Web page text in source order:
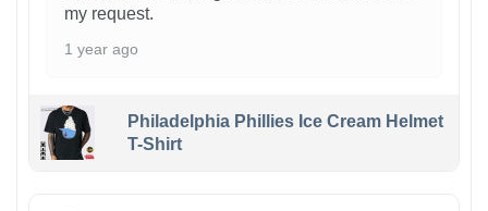
my request.
1 year ago
Philadelphia Phillies Ice Cream Helmet
T-Shirt